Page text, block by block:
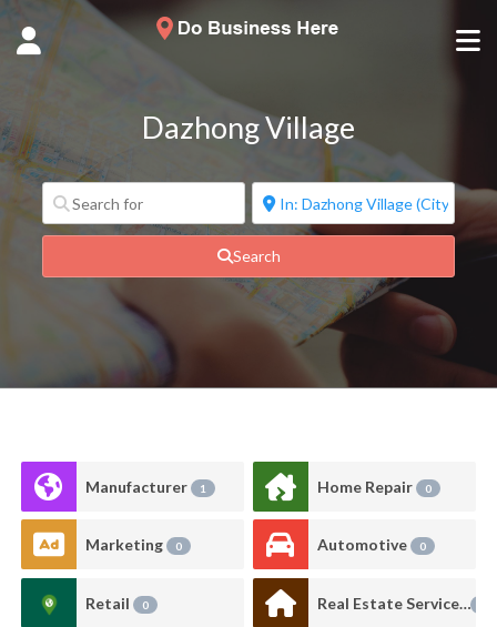
Dazhong Village
Search
Manufacturer 1 Home Repair 0
Marketing 0 Automotive 0
Retail 0 Real Estate Services